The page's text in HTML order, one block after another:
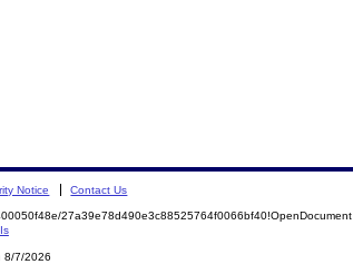
Notice Contact Us
27a39e78d490e3c88525764f0066bf40!OpenDocument
8/7/2026